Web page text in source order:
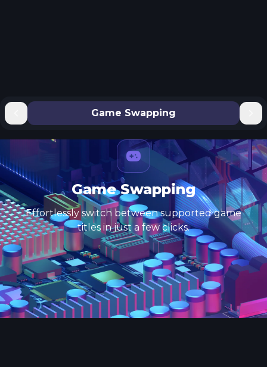
Game Swapping
Game Swapping
Effortlessly switch between supported game
titles in just a few clicks.